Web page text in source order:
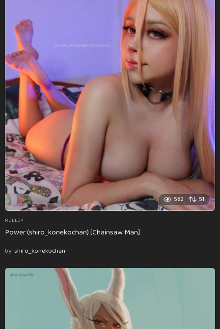
582 51
RULE34
Power (shiro_konekochan) [Chainsaw Man]
by shiro_konekochan